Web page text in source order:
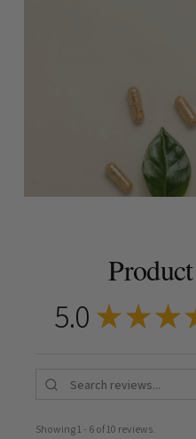
5.0 ★ ★★
Showing 1 - 6 of 10 reviews.